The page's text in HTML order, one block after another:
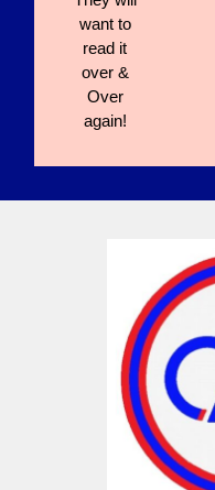
want to
read it
over &
Over
again!